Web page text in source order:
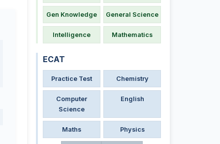
Gen Knowledge General Science
Intelligence Mathematics
ECAT
Practice Test Chemistry
Computer
Science
English
Maths Physics